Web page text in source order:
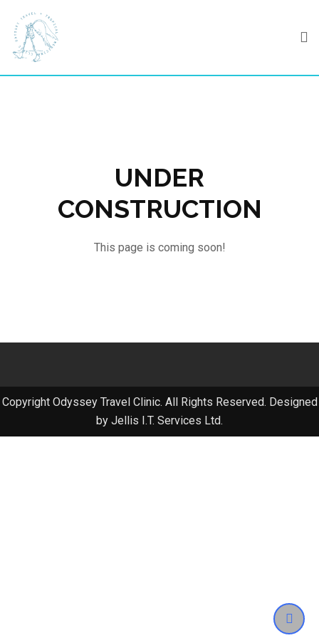
content
UNDER
CONSTRUCTION
This page is coming soon!
Copyright Odyssey Travel Clinic. All Rights Reserved. Designed
by Jellis I.T. Services Ltd.